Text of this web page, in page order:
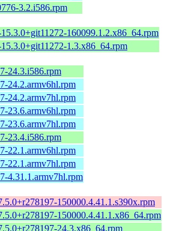
3.2.i586.rpm
160099.1.2.x86_64.rpm
1.3.x86_64.rpm
24.3.i586.rpm
24.2.armv6hl.rpm
24.2.armv7hl.rpm
23.6.armv6hl.rpm
23.6.armv7hl.rpm
23.4.i586.rpm
22.1.armv6hl.rpm
22.1.armv7hl.rpm
4.31.1.armv7hl.rpm
150000.4.41.1.s390x.rpm
150000.4.41.1.x86_64.rpm
24.3.x86_64.rpm